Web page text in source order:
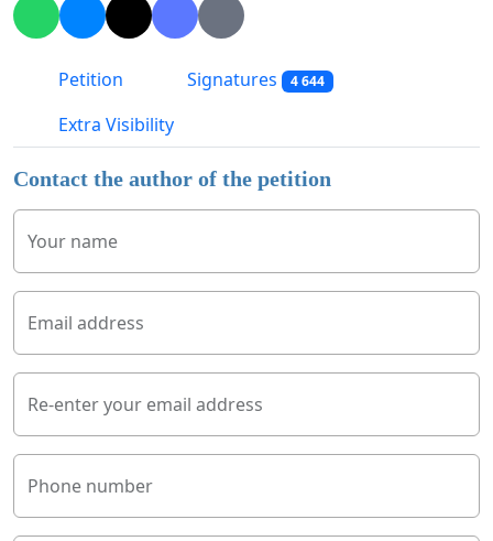
Petition Signatures 4 644
Extra Visibility
Contact the author of the petition
Your name
Email address
Re-enter your email address
Phone number